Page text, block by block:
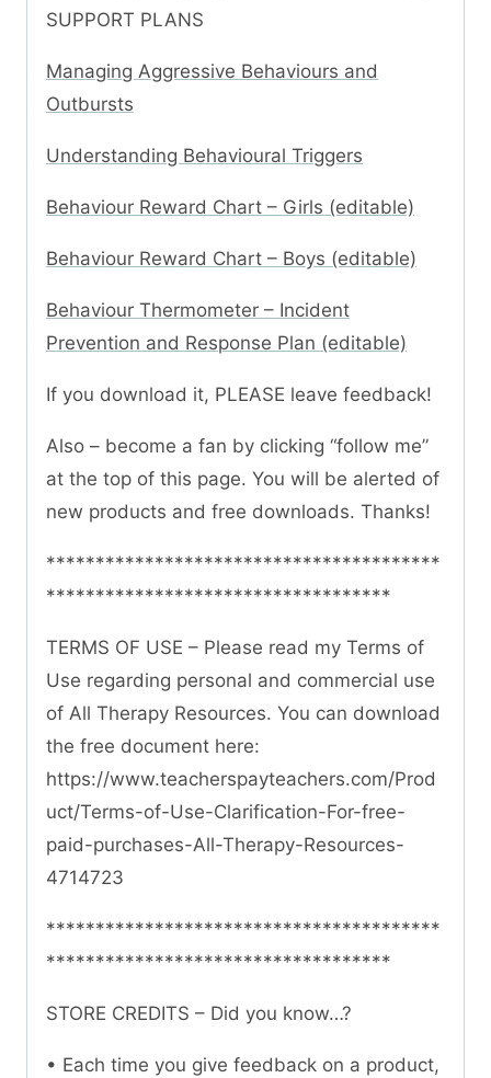
SUPPORT PLANS
Managing Aggressive Behaviours and
Outbursts
Understanding Behavioural Triggers
Behaviour Reward Chart – Girls (editable)
Behaviour Reward Chart – Boys (editable)
Behaviour Thermometer – Incident
Prevention and Response Plan (editable)
If you download it, PLEASE leave feedback!
Also – become a fan by clicking “follow me”
at the top of this page. You will be alerted of
new products and free downloads. Thanks!
****************************************
***********************************
TERMS OF USE – Please read my Terms of
Use regarding personal and commercial use
of All Therapy Resources. You can download
the free document here:
https://www.teacherspayteachers.com/Prod
uct/Terms-of-Use-Clarification-For-free-
paid-purchases-All-Therapy-Resources-
4714723
****************************************
***********************************
STORE CREDITS – Did you know…?
• Each time you give feedback on a product,